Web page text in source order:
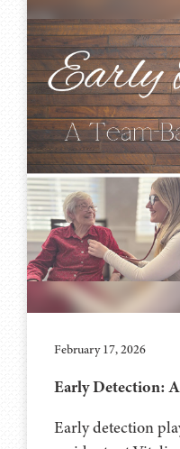
February 17, 2026
Early Detection:
Early detection